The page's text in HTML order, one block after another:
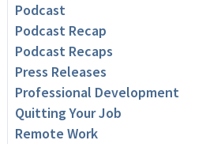
Podcast
Podcast Recap
Podcast Recaps
Press Releases
Professional Development
Quitting Your Job
Remote Work